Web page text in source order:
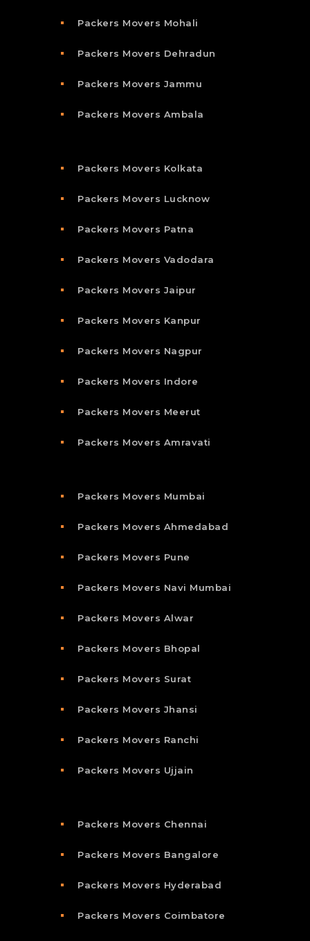
Packers Movers Mohali
Packers Movers Dehradun
Packers Movers Jammu
Packers Movers Ambala
Packers Movers Kolkata
Packers Movers Lucknow
Packers Movers Patna
Packers Movers Vadodara
Packers Movers Jaipur
Packers Movers Kanpur
Packers Movers Nagpur
Packers Movers Indore
Packers Movers Meerut
Packers Movers Amravati
Packers Movers Mumbai
Packers Movers Ahmedabad
Packers Movers Pune
Packers Movers Navi Mumbai
Packers Movers Alwar
Packers Movers Bhopal
Packers Movers Surat
Packers Movers Jhansi
Packers Movers Ranchi
Packers Movers Ujjain
Packers Movers Chennai
Packers Movers Bangalore
Packers Movers Hyderabad
Packers Movers Coimbatore